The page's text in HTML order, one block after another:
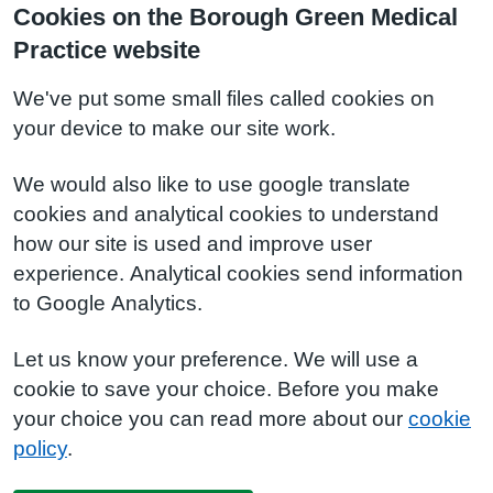
Cookies on the Borough Green Medical
Practice website
We've put some small files called cookies on
your device to make our site work.
We would also like to use google translate
cookies and analytical cookies to understand
how our site is used and improve user
experience. Analytical cookies send information
to Google Analytics.
Let us know your preference. We will use a
cookie to save your choice. Before you make
your choice you can read more about our cookie
policy.